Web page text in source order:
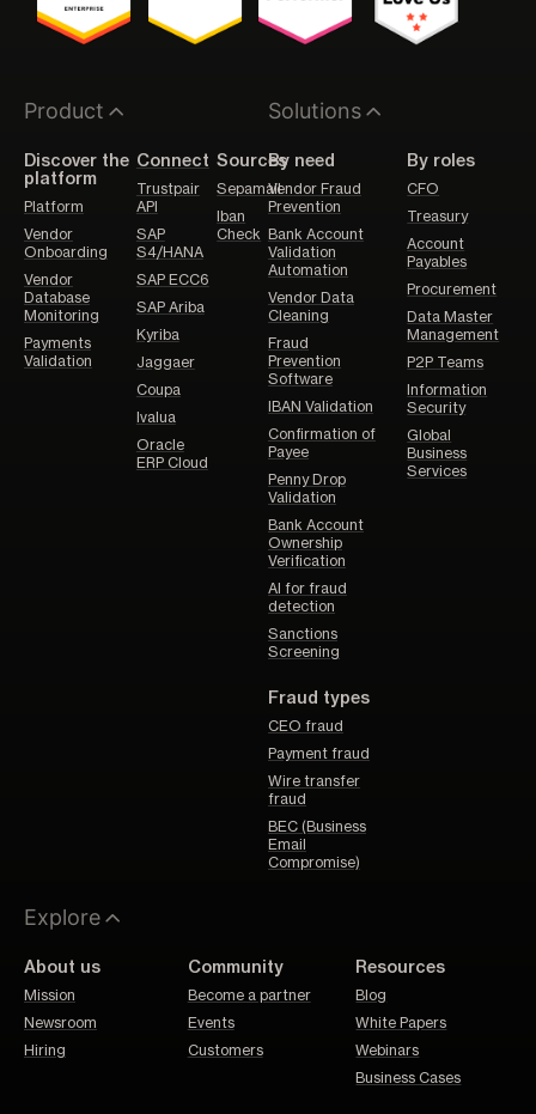
Product
Discover the
platform
Platform
Vendor
Onboarding
Vendor
Database
Monitoring
Payments
Validation
Connect
Trustpair
API
SAP
S4/HANA
SAP ECC6
SAP Ariba
Kyriba
Jaggaer
Coupa
Ivalua
Oracle
ERP Cloud
Sources
Sepamail
Iban
Check
Solutions
By need
Vendor Fraud
Prevention
Bank Account
Validation
Automation
Vendor Data
Cleaning
Fraud
Prevention
Software
IBAN Validation
Confirmation of
Payee
Penny Drop
Validation
Bank Account
Ownership
Verification
AI for fraud
detection
Sanctions
Screening
By roles
CFO
Treasury
Account
Payables
Procurement
Data Master
Management
P2P Teams
Information
Security
Global
Business
Services
Fraud types
CEO fraud
Payment fraud
Wire transfer
fraud
BEC (Business
Email
Compromise)
Explore
About us
Mission
Newsroom
Hiring
Community
Become a partner
Events
Customers
Resources
Blog
White Papers
Webinars
Business Cases